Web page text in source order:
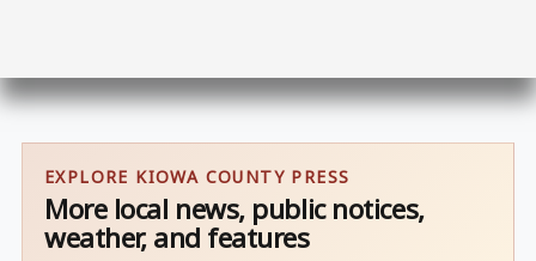
EXPLORE KIOWA COUNTY PRESS
More local news, public notices,
weather, and features